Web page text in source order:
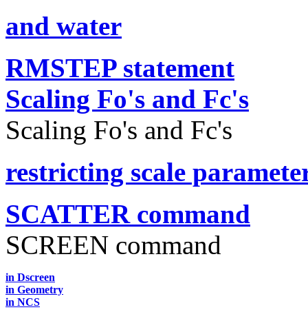
and water
RMSTEP statement
Scaling Fo's and Fc's
Scaling Fo's and Fc's
restricting scale
SCATTER command
SCREEN command
in Dscreen
in Geometry
in NCS